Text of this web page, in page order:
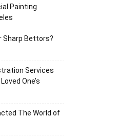
Painting
Sharp Bettors?
Services
One’s
The World of